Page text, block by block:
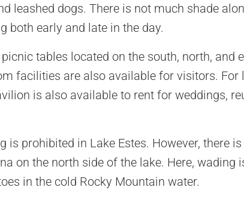
leashed dogs. There is not much shade
both early and late in the day.
tables located on the south, north, and
facilities are also available for visitors. For
is also available to rent for weddings,
is prohibited in Lake Estes. However, there
on the north side of the lake. Here, wading
in the cold Rocky Mountain water.